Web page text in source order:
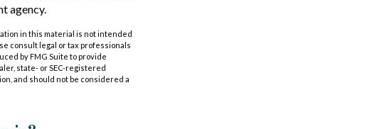
agency.
in this material is not intended
consult legal or tax professionals
by FMG Suite to provide
state- or SEC-registered
and should not be considered a